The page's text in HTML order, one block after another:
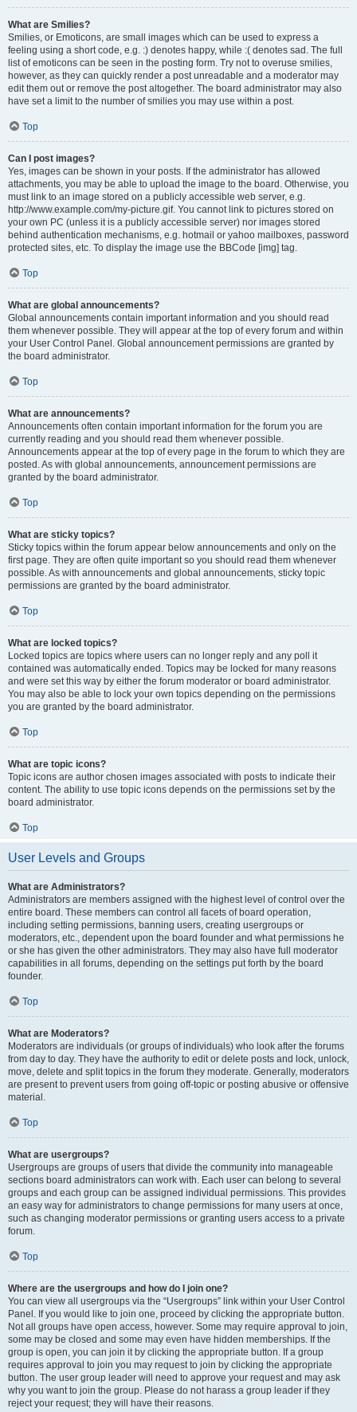
What are Smilies?
Smilies, or Emoticons, are small images which can be used to express a
feeling using a short code, e.g. :) denotes happy, while :( denotes sad. The full
list of emoticons can be seen in the posting form. Try not to overuse smilies,
however, as they can quickly render a post unreadable and a moderator may
edit them out or remove the post altogether. The board administrator may also
have set a limit to the number of smilies you may use within a post.
Top
Can I post images?
Yes, images can be shown in your posts. If the administrator has allowed
attachments, you may be able to upload the image to the board. Otherwise, you
must link to an image stored on a publicly accessible web server, e.g.
http://www.example.com/my-picture.gif. You cannot link to pictures stored on
your own PC (unless it is a publicly accessible server) nor images stored
behind authentication mechanisms, e.g. hotmail or yahoo mailboxes, password
protected sites, etc. To display the image use the BBCode [img] tag.
Top
What are global announcements?
Global announcements contain important information and you should read
them whenever possible. They will appear at the top of every forum and within
your User Control Panel. Global announcement permissions are granted by
the board administrator.
Top
What are announcements?
Announcements often contain important information for the forum you are
currently reading and you should read them whenever possible.
Announcements appear at the top of every page in the forum to which they are
posted. As with global announcements, announcement permissions are
granted by the board administrator.
Top
What are sticky topics?
Sticky topics within the forum appear below announcements and only on the
first page. They are often quite important so you should read them whenever
possible. As with announcements and global announcements, sticky topic
permissions are granted by the board administrator.
Top
What are locked topics?
Locked topics are topics where users can no longer reply and any poll it
contained was automatically ended. Topics may be locked for many reasons
and were set this way by either the forum moderator or board administrator.
You may also be able to lock your own topics depending on the permissions
you are granted by the board administrator.
Top
What are topic icons?
Topic icons are author chosen images associated with posts to indicate their
content. The ability to use topic icons depends on the permissions set by the
board administrator.
Top
User Levels and Groups
What are Administrators?
Administrators are members assigned with the highest level of control over the
entire board. These members can control all facets of board operation,
including setting permissions, banning users, creating usergroups or
moderators, etc., dependent upon the board founder and what permissions he
or she has given the other administrators. They may also have full moderator
capabilities in all forums, depending on the settings put forth by the board
founder.
Top
What are Moderators?
Moderators are individuals (or groups of individuals) who look after the forums
from day to day. They have the authority to edit or delete posts and lock, unlock,
move, delete and split topics in the forum they moderate. Generally, moderators
are present to prevent users from going off-topic or posting abusive or offensive
material.
Top
What are usergroups?
Usergroups are groups of users that divide the community into manageable
sections board administrators can work with. Each user can belong to several
groups and each group can be assigned individual permissions. This provides
an easy way for administrators to change permissions for many users at once,
such as changing moderator permissions or granting users access to a private
forum.
Top
Where are the usergroups and how do I join one?
You can view all usergroups via the “Usergroups” link within your User Control
Panel. If you would like to join one, proceed by clicking the appropriate button.
Not all groups have open access, however. Some may require approval to join,
some may be closed and some may even have hidden memberships. If the
group is open, you can join it by clicking the appropriate button. If a group
requires approval to join you may request to join by clicking the appropriate
button. The user group leader will need to approve your request and may ask
why you want to join the group. Please do not harass a group leader if they
reject your request; they will have their reasons.